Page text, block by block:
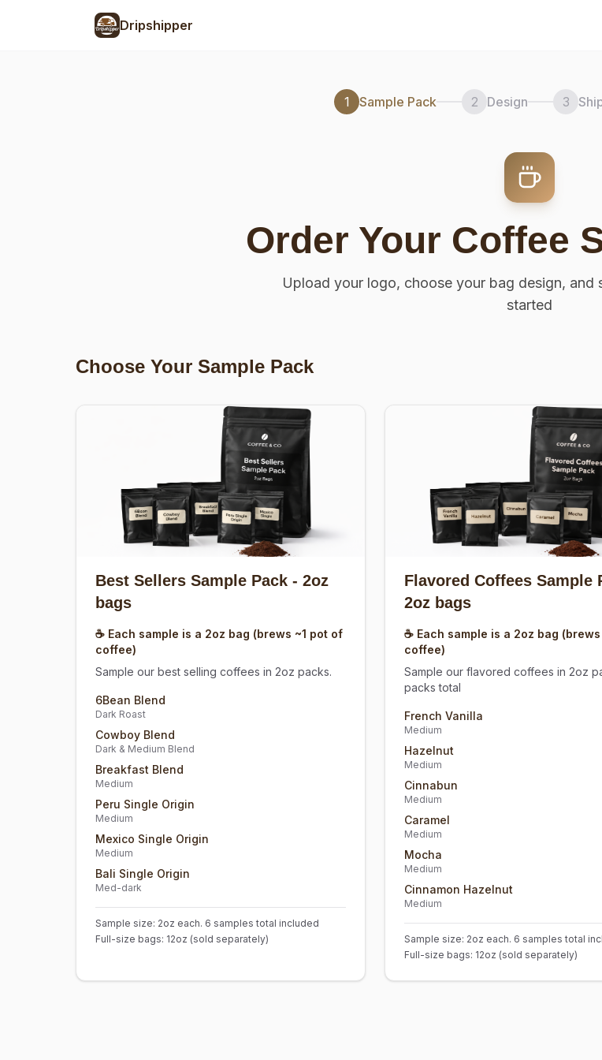
Dripshipper
1 Sample Pack 2 Design 3
Order Your Coffee
Upload your logo, choose your bag design, and
started
Choose Your Sample Pack
Best Sellers Sample Pack - 2oz
bags
☕ Each sample is a 2oz bag (brews ~1 pot of
coffee)
Sample our best selling coffees in 2oz packs.
6Bean Blend
Dark Roast
Cowboy Blend
Dark & Medium Blend
Breakfast Blend
Medium
Peru Single Origin
Medium
Mexico Single Origin
Medium
Bali Single Origin
Med-dark
Sample size: 2oz each. 6 samples total included
Full-size bags: 12oz (sold separately)
Flavored Coffees Sample
2oz bags
☕ Each sample is a 2oz bag
coffee)
Sample our flavored coffees in 2oz
packs total
French Vanilla
Medium
Hazelnut
Medium
Cinnabun
Medium
Caramel
Medium
Mocha
Medium
Cinnamon Hazelnut
Medium
Sample size: 2oz each. 6 samples total
Full-size bags: 12oz (sold separately)